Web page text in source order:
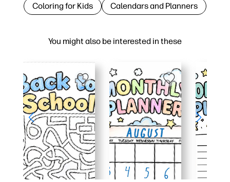
You might also be interested in these
Coloring for Kids Calendars and Planners